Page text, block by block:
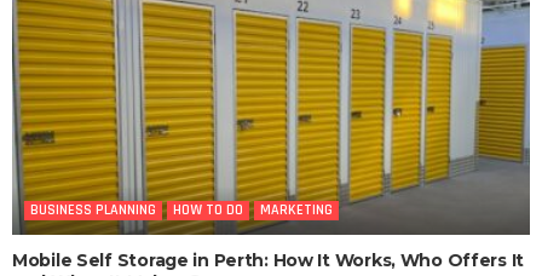
BUSINESS PLANNING HOW TO DO MARKETING
Mobile Self Storage in Perth: How It Works, Who Offers It